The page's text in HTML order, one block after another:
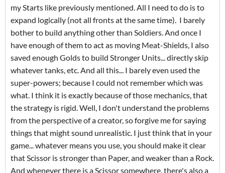
my Starts like previously mentioned. All I need to do is to
expand logically (not all fronts at the same time). I barely
bother to build anything other than Soldiers. And once I
have enough of them to act as moving Meat-Shields, I also
saved enough Golds to build Stronger Units... directly skip
whatever tanks, etc. And all this... I barely even used the
super-powers; because I could not remember which was
what. I think it is exactly because of those mechanics, that
the strategy is rigid. Well, I don't understand the problems
from the perspective of a creator, so forgive me for saying
things that might sound unrealistic. I just think that in your
game... whatever means you use, you should make it clear
that Scissor is stronger than Paper, and weaker than a Rock.
And whenever there is a Scissor somewhere, there's also a